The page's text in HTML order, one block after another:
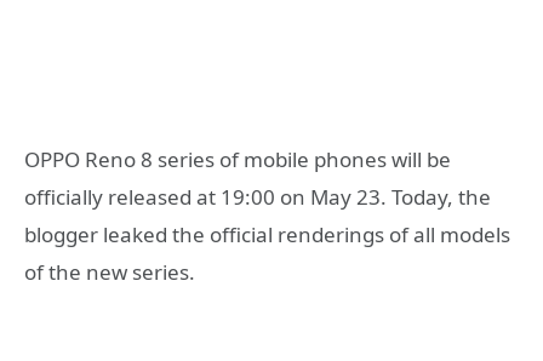
OPPO Reno 8 series of mobile phones will be
officially released at 19:00 on May 23. Today, the
blogger leaked the official renderings of all models
of the new series.